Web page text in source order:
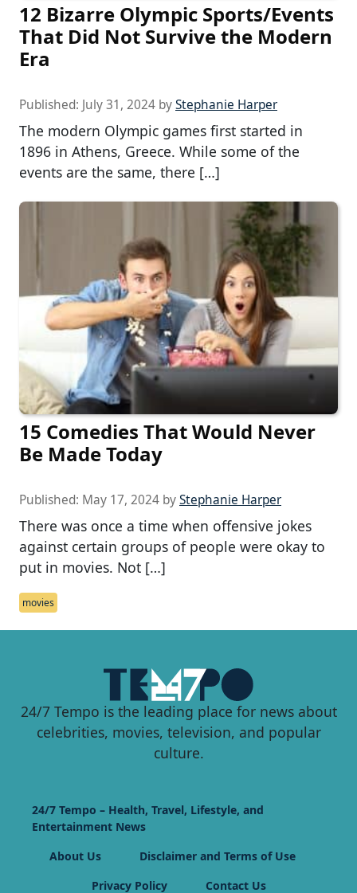
12 Bizarre Olympic Sports/Events
That Did Not Survive the Modern
Era
Published: July 31, 2024 byStephanie Harper
The modern Olympic games first started in
1896 in Athens, Greece. While some of the
events are the same, there […]
15 Comedies That Would Never
Be Made Today
Published: May 17, 2024 byStephanie Harper
There was once a time when offensive jokes
against certain groups of people were okay to
put in movies. Not […]
movies
24/7 Tempo is the leading place for news about
celebrities, movies, television, and popular
culture.
24/7 Tempo – Health, Travel, Lifestyle, and
Entertainment News
About Us
Disclaimer and Terms of Use
Privacy Policy
Contact Us